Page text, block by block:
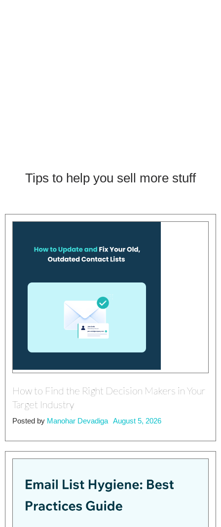
Tips to help you sell more stuff
How to Find the Right Decision Makers in Your
Target Industry
Posted by Manohar Devadiga August 5, 2026